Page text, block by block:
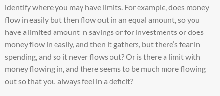
identify where you may have limits. For example, does money
flow in easily but then flow out in an equal amount, so you
have a limited amount in savings or for investments or does
money flow in easily, and then it gathers, but there’s fear in
spending, and so it never flows out? Or is there a limit with
money flowing in, and there seems to be much more flowing
out so that you always feel in a deficit?